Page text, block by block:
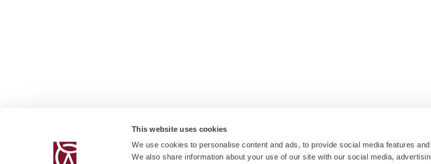
This website uses cookies
We use cookies to personalise content and ads, to provide social media features
We also share information about your use of our site with our social media,